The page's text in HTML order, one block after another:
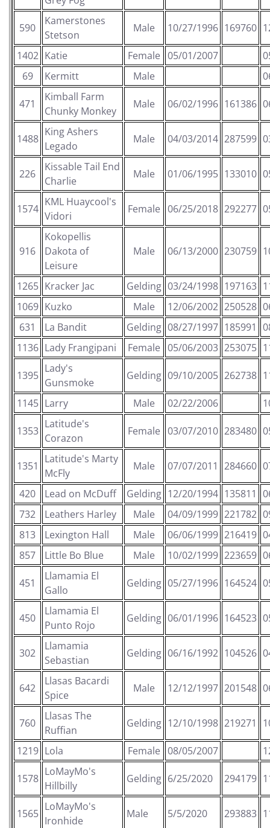
590
Kamerstones
Stetson
Male 10/27/1996 169760
1402 Katie Female 05/01/2007
69
Kermitt Male
471
Kimball Farm
Chunky Monkey
Male 06/02/1996 161386
1488
King Ashers
Legado
Male 04/03/2014 287599
226
Kissable Tail End
Charlie
Male 01/06/1995 133010
1574
KML Huaycool's
Vidori
Female 06/25/2018 292277
916
Kokopellis
Dakota of
Leisure
Male 06/13/2000 230759
1265 Kracker Jac Gelding 03/24/1998 197163
1069 Kuzko Male 12/06/2002 250528
631
La Bandit Gelding 08/27/1997 185991
1136 Lady Frangipani Female 05/06/2003 253075
1395
Lady's
Gunsmoke
Gelding 09/10/2005 262738
1145 Larry Male 02/22/2006
1353
Latitude's
Corazon
Female 03/07/2010 283480
1351
Latitude's Marty
McFly
Male 07/07/2011 284660
420 Lead on McDuff Gelding 12/20/1994 135811
732
Leathers Harley Male 04/09/1999 221782
813
Lexington Hall Male 06/06/1999 216419
857
Little Bo Blue Male 10/02/1999 223659
451
Llamamia El
Gallo
Gelding 05/27/1996 164524
450
Llamamia El
Punto Rojo
Gelding 06/01/1996 164523
302
Llamamia
Sebastian
Gelding 06/16/1992 104526
642
Llasas Bacardi
Spice
Male 12/12/1997 201548
760
Llasas The
Ruffian
Gelding 12/10/1998 219271
1219 Lola Female 08/05/2007
1578
LoMayMo's
Hillbilly
Gelding 6/25/2020 294179
1565
LoMayMo's
Ironhide
Male 5/5/2020 293883